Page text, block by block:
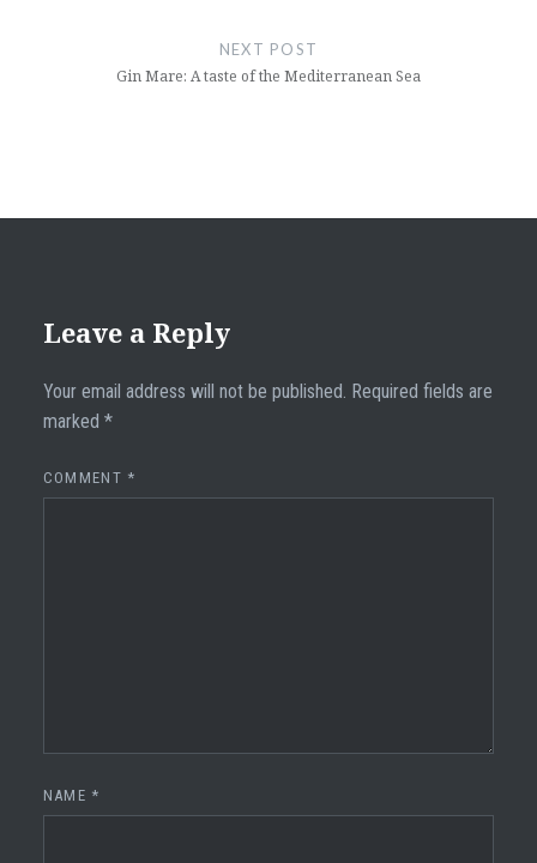
NEXT POST
Gin Mare: A taste of the Mediterranean Sea
Leave a Reply
Your email address will not be published. Required fields are
marked *
COMMENT *
NAME *